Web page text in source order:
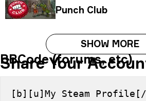
Punch Club
SHOW MORE
Share Your
BBCode (forums, etc)
[b][u]My Steam